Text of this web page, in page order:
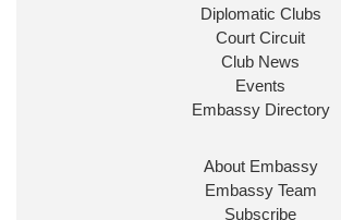
Diplomatic Clubs
Court Circuit
Club News
Events
Embassy Directory
About Embassy
Embassy Team
Subscribe